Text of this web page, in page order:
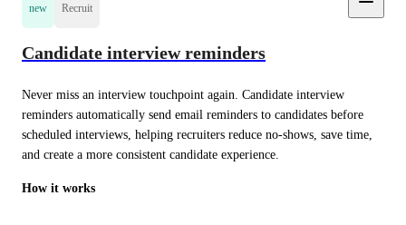
new Recruit
Candidate interview reminders
Never miss an interview touchpoint again. Candidate interview
reminders automatically send email reminders to candidates before
scheduled interviews, helping recruiters reduce no-shows, save time,
and create a more consistent candidate experience.
How it works